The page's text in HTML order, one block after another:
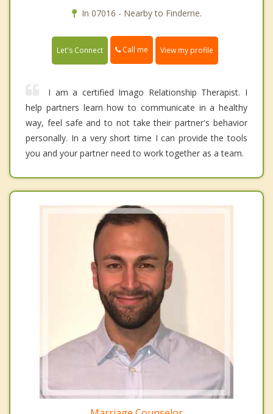
In 07016 - Nearby to Finderne.
Let's Connect Call me View my profile
I am a certified Imago Relationship Therapist. I
help partners learn how to communicate in a healthy
way, feel safe and to not take their partner's behavior
personally. In a very short time I can provide the tools
you and your partner need to work together as a team.